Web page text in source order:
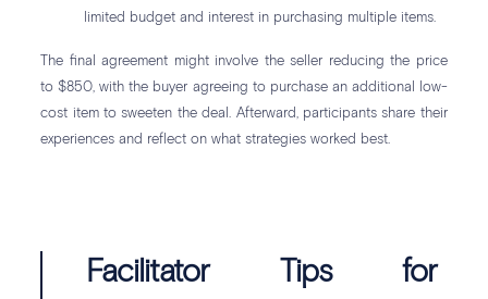
limited budget and interest in purchasing multiple items.
The final agreement might involve the seller reducing the price
to $850, with the buyer agreeing to purchase an additional low-
cost item to sweeten the deal. Afterward, participants share their
experiences and reflect on what strategies worked best.
Facilitator Tips for